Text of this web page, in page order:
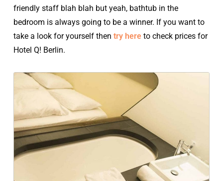
friendly staff blah blah but yeah, bathtub in the
bedroom is always going to be a winner. If you want to
take a look for yourself then try here to check prices for
Hotel Q! Berlin.